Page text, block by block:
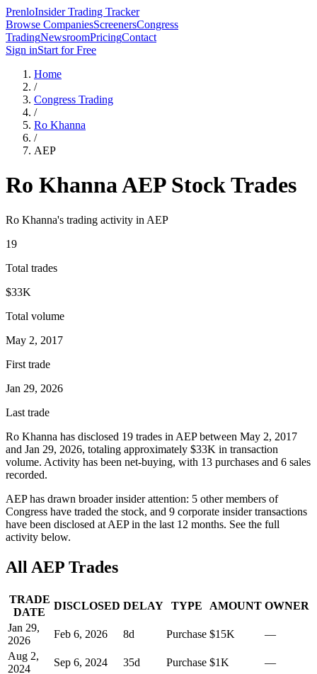
PrenloInsider Trading Tracker
Browse CompaniesScreenersCongress
TradingNewsroomPricingContact
Sign inStart for Free
Home
/
Congress Trading
/
Ro Khanna
/
AEP
Ro KhannaAEPStock Trades
Ro Khanna's trading activity in AEP
19
Total trades
$33K
Total volume
May 2, 2017
First trade
Jan 29, 2026
Last trade
Ro Khanna has disclosed 19 trades in AEPbetween May 2, 2017
and Jan 29, 2026, totaling approximately $33K in transaction
volume. Activity has been net-buying, with 13 purchases and 6 sales
recorded.
AEPhas drawn broader insider attention: 5 other members of
Congress have traded the stock, and 9 corporate insider transactions
have been disclosed at AEPin the last 12 months. See the full
activity below.
All AEP Trades
TRADE
DATE
DISCLOSED DELAY TYPE AMOUNT OWNER
Jan 29,
2026
Feb 6, 2026 8d Purchase $15K
—
Aug 2,
2024
Sep 6, 2024 35d Purchase $1K
—